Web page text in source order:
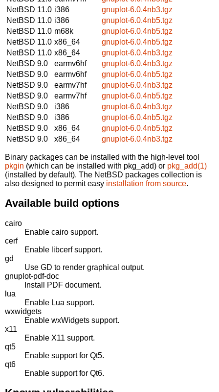
NetBSD 11.0 i386
gnuplot-6.0.4nb3.tgz
NetBSD 11.0 i386
gnuplot-6.0.4nb5.tgz
NetBSD 11.0 m68k
gnuplot-6.0.4nb5.tgz
NetBSD 11.0 x86_64
gnuplot-6.0.4nb5.tgz
NetBSD 11.0 x86_64
gnuplot-6.0.4nb3.tgz
NetBSD 9.0
earmv6hf
gnuplot-6.0.4nb3.tgz
NetBSD 9.0
earmv6hf
gnuplot-6.0.4nb5.tgz
NetBSD 9.0
earmv7hf
gnuplot-6.0.4nb3.tgz
NetBSD 9.0
earmv7hf
gnuplot-6.0.4nb5.tgz
NetBSD 9.0
i386
gnuplot-6.0.4nb3.tgz
NetBSD 9.0
i386
gnuplot-6.0.4nb5.tgz
NetBSD 9.0
x86_64
gnuplot-6.0.4nb5.tgz
NetBSD 9.0
x86_64 gnuplot-6.0.4nb3.tgz
Binary packages can be installed with the high-level tool
pkgin (which can be installed with pkg_add) or pkg_add(1)
(installed by default). The NetBSD packages collection is
also designed to permit easy installation from source.
Available build options
cairo
Enable cairo support.
cerf
Enable libcerf support.
gd
Use GD to render graphical output.
gnuplot-pdf-doc
Install PDF document.
lua
Enable Lua support.
wxwidgets
Enable wxWidgets support.
x11
Enable X11 support.
qt5
Enable support for Qt5.
qt6
Enable support for Qt6.